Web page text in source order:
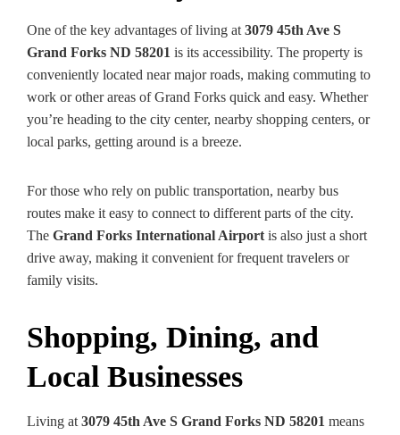
One of the key advantages of living at3079 45th Ave S
Grand Forks ND 58201 is its accessibility. The property is
conveniently located near major roads, making commuting to
work or other areas of Grand Forks quick and easy. Whether
you’re heading to the city center, nearby shopping centers, or
local parks, getting around is a breeze.
For those who rely on public transportation, nearby bus
routes make it easy to connect to different parts of the city.
The Grand Forks International Airportis also just a short
drive away, making it convenient for frequent travelers or
family visits.
Shopping, Dining, and
Local Businesses
Living at3079 45th Ave S Grand Forks ND 58201 means